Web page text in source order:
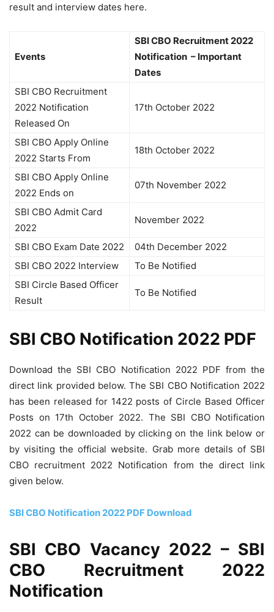
result and interview dates here.
Events
SBI CBO Recruitment 2022
Notification – Important
Dates
SBI CBO Recruitment
2022 Notification
Released On
17th October 2022
SBI CBO Apply Online
2022 Starts From
18th October 2022
SBI CBO Apply Online
2022 Ends on
07th November 2022
SBI CBO Admit Card
2022
November 2022
SBI CBO Exam Date 2022
04th December 2022
SBI CBO 2022 Interview
To Be Notified
SBI Circle Based Officer
Result
To Be Notified
SBI CBO Notification 2022 PDF
Download the SBI CBO Notification 2022 PDF from the
direct link provided below. The SBI CBO Notification 2022
has been released for 1422 posts of Circle Based Officer
Posts on 17th October 2022. The SBI CBO Notification
2022 can be downloaded by clicking on the link below or
by visiting the official website. Grab more details of SBI
CBO recruitment 2022 Notification from the direct link
given below.
SBI CBO Notification 2022 PDF Download
SBI CBO Vacancy 2022 – SBI
CBO Recruitment 2022
Notification